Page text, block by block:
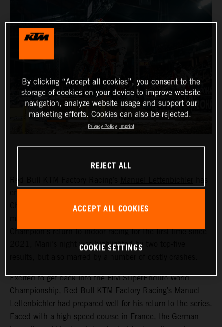
ended round one of the 2024 FIM SuperEnduro World
Championship in France in sixth overall. With the event
Champion’s return to indoor racing for the first time since
2021, Mani’s night was highlighted by two top-five
Excited to get back into the FIM SuperEnduro World
Championship, Red Bull KTM Factory Racing’s Manuel
Lettenbichler had prepared well for his return to the series.
Faced with a high-speed course in France, the German
By clicking “Accept all cookies”, you consent to the
storage of cookies on your device to improve website
navigation, analyze website usage and support our
marketing efforts. Cookies can also be rejected.
Privacy Policy Imprint
REJECT ALL
ACCEPT ALL COOKIES
COOKIE SETTINGS